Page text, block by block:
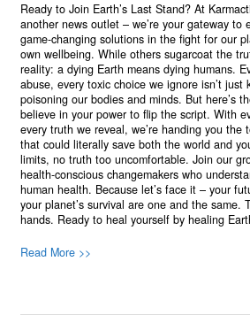
Ready to Join Earth’s Last Stand? At
another news outlet – we’re your gateway to
game-changing solutions in the fight for our
own wellbeing. While others sugarcoat the
reality: a dying Earth means dying humans.
abuse, every toxic choice we ignore isn’t just
poisoning our bodies and minds. But here’s
believe in your power to flip the script. With
every truth we reveal, we’re handing you the
that could literally save both the world and
limits, no truth too uncomfortable. Join our
health-conscious changemakers who
human health. Because let’s face it – your
your planet’s survival are one and the same.
hands. Ready to heal yourself by healing
Read More >>